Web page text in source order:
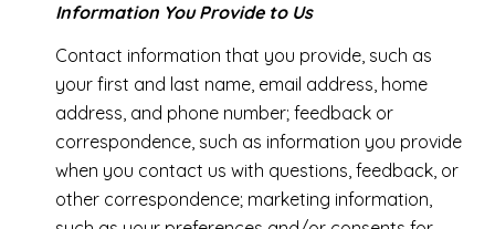
Information You Provide to Us
Contact information that you provide, such as
your first and last name, email address, home
address, and phone number; feedback or
correspondence, such as information you provide
when you contact us with questions, feedback, or
other correspondence; marketing information,